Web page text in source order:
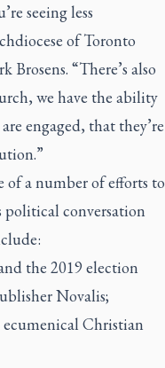
seeing less
of Toronto
“There’s also
we have the ability
engaged, that they’re
a number of efforts to
political conversation
the 2019 election
Novalis;
ecumenical Christian